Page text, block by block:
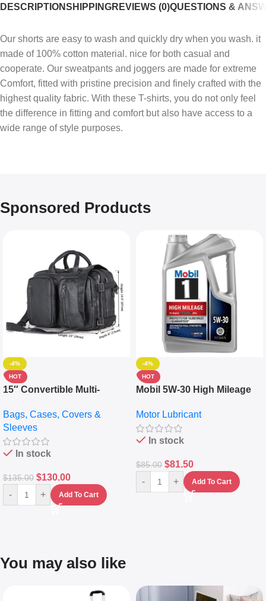
DESCRIPTIONSHIPPINGREVIEWS (0)QUESTIONS &
Our shorts are easy to wash and quickly dry when you wash. it
made of 100% cotton material. nice for both casual and
cooperate. Our sweatpants and joggers are made for extreme
Comfort, fitted with pristine precision and finely crafted with the
highest quality fabric. With these T-shirts, you do not only feel
the difference in fitting and comfort but also have access to a
wide range of style purposes.
Sponsored Products
-4%
HOT
15″ Convertible Multi-
Messenger Laptop Bag
Bags, Cases, Covers &
Sleeves
In stock
$135.00 $130.00
- + Add To Cart
-4%
HOT
Mobil 5W-30 High Mileage
10,000+ Miles Protection
(5L)
Motor Lubricant
In stock
$85.00 $81.50
- + Add To Cart
You may also like